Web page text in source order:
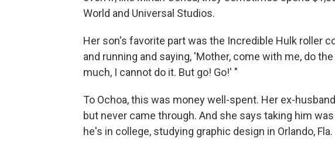
World and Universal Studios.
Her son's favorite part was the Incredible Hulk roller
and running and saying, 'Mother, come with me, do
much, I cannot do it. But go! Go!' "
To Ochoa, this was money well-spent. Her ex-
but never came through. And she says taking him
he's in college, studying graphic design in Orlando, Fla.